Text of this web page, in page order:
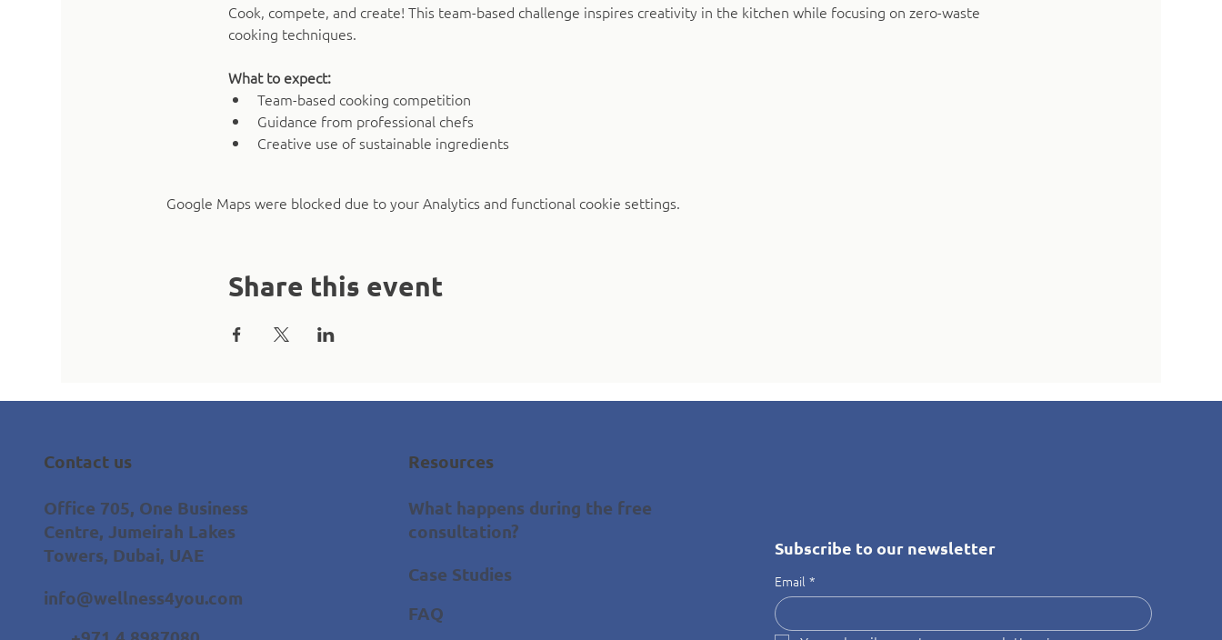
Cook, compete, and create! This team-based challenge inspires creativity in the kitchen while focusing on zero-waste
cooking techniques.
What to expect:
Team-based cooking competition
Guidance from professional chefs
Creative use of sustainable ingredients
Google Maps were blocked due to your Analytics and functional cookie settings.
Share this event
Contact us
Office 705, One Business
Centre, Jumeirah Lakes
Towers, Dubai, UAE
info@wellness4you.com
Resources
What happens during the free
consultation?
Case Studies
FAQ
Subscribe to our newsletter
Email *